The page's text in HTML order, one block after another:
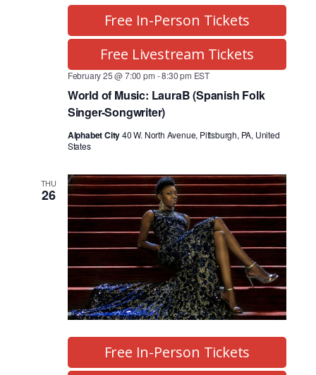
February 25 @ 7:00 pm -8:30 pm EST
World of Music: LauraB (Spanish Folk
Singer-Songwriter)
Alphabet City40 W. North Avenue, Pittsburgh, PA, United
States
Free In-Person Tickets
Free Livestream Tickets
THU
26
Free In-Person Tickets